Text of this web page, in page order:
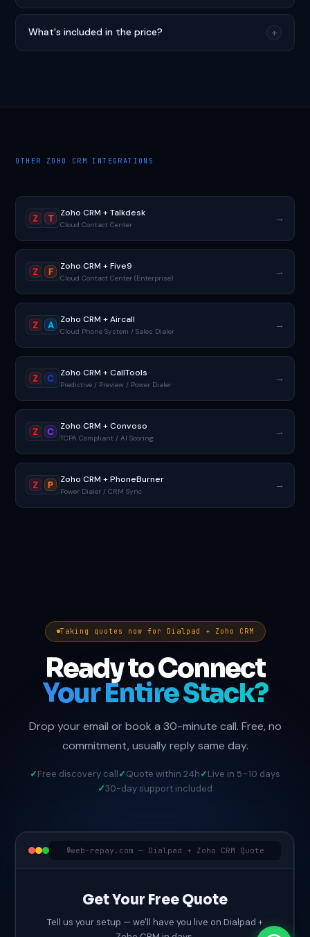
What's included in the price? +
OTHER ZOHO CRM INTEGRATIONS
Z T Zoho CRM + Talkdesk
Cloud Contact Center
→
Z F Zoho CRM + Five9
Cloud Contact Center (Enterprise)
→
Z A Zoho CRM + Aircall
Cloud Phone System / Sales Dialer
→
Z C Zoho CRM + CallTools
Predictive / Preview / Power Dialer
→
Z C Zoho CRM + Convoso
TCPA Compliant / AI Scoring
→
Z P Zoho CRM + PhoneBurner
Power Dialer / CRM Sync
→
Taking quotes now for Dialpad + Zoho CRM
Ready to Connect
Your Entire Stack?
Drop your email or book a 30-minute call. Free, no
commitment, usually reply same day.
Free discovery call Quote within 24h
Live in 5–10 days
30-day support included
web-repay.com — Dialpad + Zoho CRM Quote
Get Your Free Quote
Tell us your setup — we'll have you live on Dialpad +